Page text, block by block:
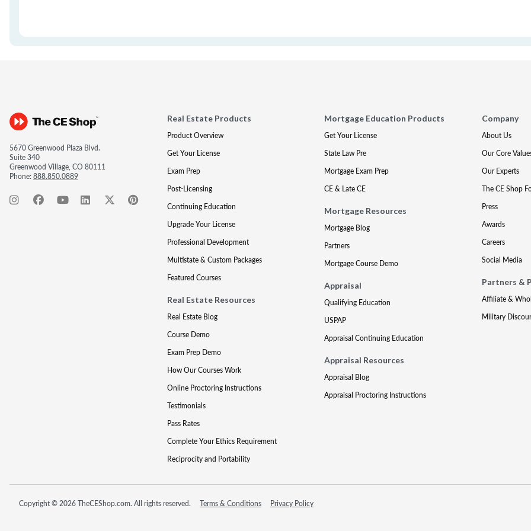
5670 Greenwood Plaza Blvd.
Suite 340
Greenwood Village, CO 80111
Phone:888.850.0889
Real Estate Products
Product Overview
Get Your License
Exam Prep
Post-Licensing
Continuing Education
Upgrade Your License
Professional Development
Multistate & Custom Packages
Featured Courses
Real Estate Resources
Real Estate Blog
Course Demo
Exam Prep Demo
How Our Courses Work
Online Proctoring Instructions
Testimonials
Pass Rates
Complete Your Ethics Requirement
Reciprocity and Portability
Mortgage Education Products
Get Your License
State Law Pre
Mortgage Exam Prep
CE & Late CE
Mortgage Resources
Mortgage Blog
Partners
Mortgage Course Demo
Appraisal
Qualifying Education
USPAP
Appraisal Continuing Education
Appraisal Resources
Appraisal Blog
Appraisal Proctoring Instructions
Company
About Us
Our Core
Our Experts
The CE Shop
Press
Awards
Careers
Social Media
Partners &
Affiliate &
Military
Copyright © 2026 TheCEShop.com. All rights reserved. Terms & Conditions Privacy Policy